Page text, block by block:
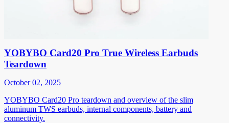
YOBYBO Card20 Pro True Wireless Earbuds
Teardown
October 02, 2025
YOBYBO Card20 Pro teardown and overview of the slim
aluminum TWS earbuds, internal components, battery and
connectivity.